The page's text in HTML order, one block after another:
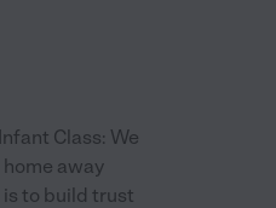
Class: We
away
to build trust